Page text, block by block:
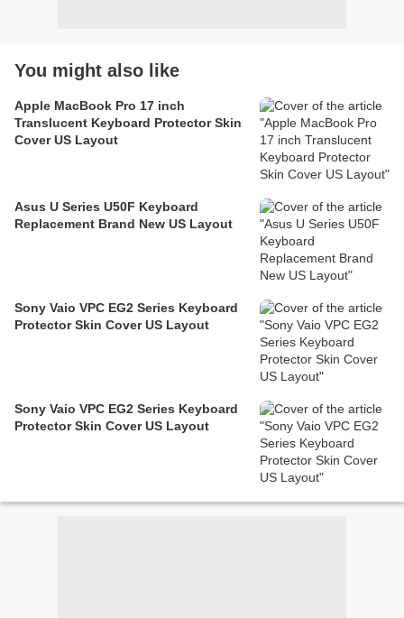
You might also like
Apple MacBook Pro 17 inch
Translucent Keyboard Protector Skin
Cover US Layout
Asus U Series U50F Keyboard
Replacement Brand New US Layout
Sony Vaio VPC EG2 Series Keyboard
Protector Skin Cover US Layout
Sony Vaio VPC EG2 Series Keyboard
Protector Skin Cover US Layout